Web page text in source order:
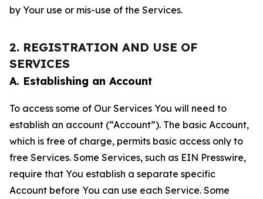
by Your use or mis-use of the Services.
2. REGISTRATION AND USE OF
SERVICES
A. Establishing an Account
To access some of Our Services You will need to
establish an account (“Account”). The basic Account,
which is free of charge, permits basic access only to
free Services. Some Services, such as EIN Presswire,
require that You establish a separate specific
Account before You can use each Service. Some